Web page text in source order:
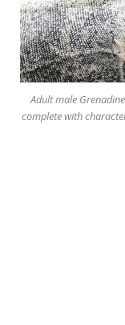
Adult male
complete with